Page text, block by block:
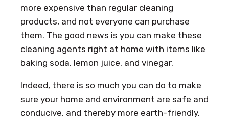
more expensive than regular cleaning
products, and not everyone can purchase
them. The good news is you can make these
cleaning agents right at home with items like
baking soda, lemon juice, and vinegar.
Indeed, there is so much you can do to make
sure your home and environment are safe and
conducive, and thereby more earth-friendly.